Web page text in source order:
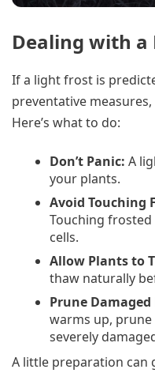
Dealing with a
If a light frost is
preventative
Here’s what to do:
Don’t Panic: A
your plants.
Avoid Touching
Touching
cells.
Allow Plants to
thaw naturally
Prune Damaged
warms up, prune
severely
A little preparation can